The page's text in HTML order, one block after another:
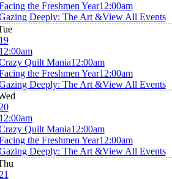
the Freshmen Year12:00am
Deeply: The Art &View All Events
Quilt Mania12:00am
the Freshmen Year12:00am
Deeply: The Art &View All Events
Quilt Mania12:00am
the Freshmen Year12:00am
Deeply: The Art &View All Events